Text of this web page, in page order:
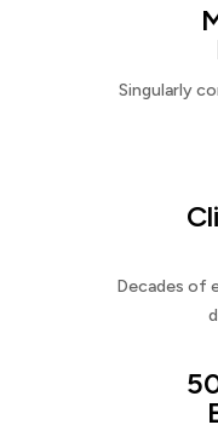
Singularly
Decades of